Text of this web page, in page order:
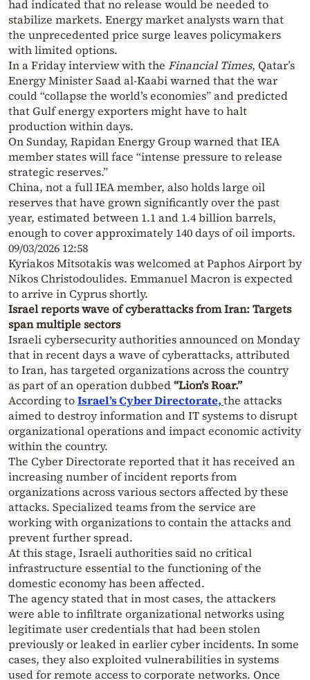
had indicated that no release would be needed to
stabilize markets. Energy market analysts warn that
the unprecedented price surge leaves policymakers
with limited options.
In a Friday interview with the Financial Times, Qatar’s
Energy Minister Saad al-Kaabi warned that the war
could “collapse the world’s economies” and predicted
that Gulf energy exporters might have to halt
production within days.
On Sunday, Rapidan Energy Group warned that IEA
member states will face “intense pressure to release
strategic reserves.”
China, not a full IEA member, also holds large oil
reserves that have grown significantly over the past
year, estimated between 1.1 and 1.4 billion barrels,
enough to cover approximately 140 days of oil imports.
09/03/2026 12:58
Kyriakos Mitsotakis was welcomed at Paphos Airport by
Nikos Christodoulides. Emmanuel Macron is expected
to arrive in Cyprus shortly.
Israel reports wave of cyberattacks from Iran: Targets
span multiple sectors
Israeli cybersecurity authorities announced on Monday
that in recent days a wave of cyberattacks, attributed
to Iran, has targeted organizations across the country
as part of an operation dubbed“Lion’s Roar.”
According toIsrael’s Cyber Directorate,the attacks
aimed to destroy information and IT systems to disrupt
organizational operations and impact economic activity
within the country.
The Cyber Directorate reported that it has received an
increasing number of incident reports from
organizations across various sectors affected by these
attacks. Specialized teams from the service are
working with organizations to contain the attacks and
prevent further spread.
At this stage, Israeli authorities said no critical
infrastructure essential to the functioning of the
domestic economy has been affected.
The agency stated that in most cases, the attackers
were able to infiltrate organizational networks using
legitimate user credentials that had been stolen
previously or leaked in earlier cyber incidents. In some
cases, they also exploited vulnerabilities in systems
used for remote access to corporate networks. Once